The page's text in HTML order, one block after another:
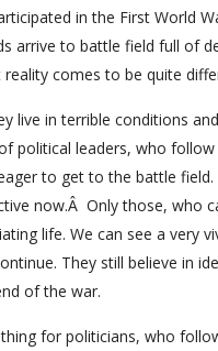
in the First World
arrive to battle field full of
comes to be quite
live in terrible conditions
political leaders, who
to get to the battle
now.Â Only those, who
life. We can see a very
They still believe in
of the war.
for politicians, who